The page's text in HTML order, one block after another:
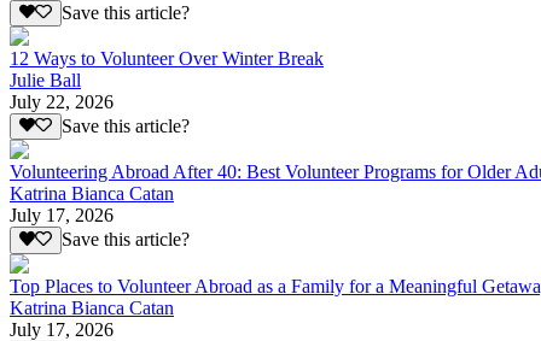
Save this article?
12 Ways to Volunteer Over Winter Break
Julie Ball
July 22, 2026
Save this article?
Volunteering Abroad After 40: Best Volunteer Programs for Older
Katrina Bianca Catan
July 17, 2026
Save this article?
Top Places to Volunteer Abroad as a Family for a Meaningful
Katrina Bianca Catan
July 17, 2026